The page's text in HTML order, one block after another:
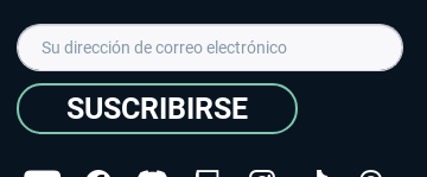
SUSCRIBIRSE